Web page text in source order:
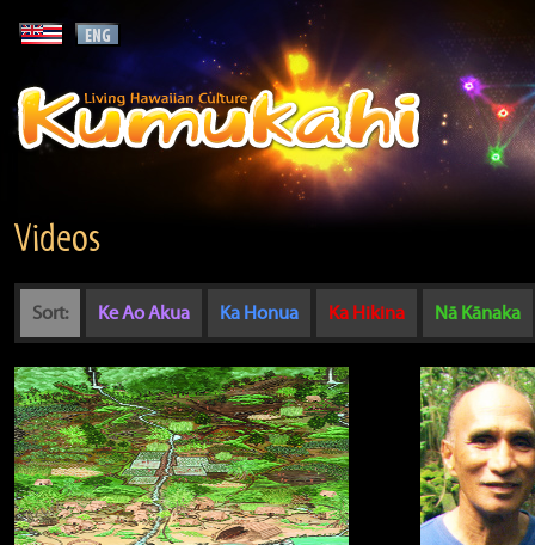
Videos
Sort: Ke Ao Akua Ka Honua Ka Hikina Nā Kānaka